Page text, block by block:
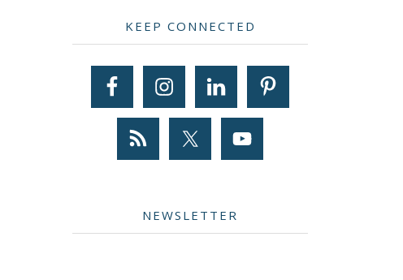
Primary
Sidebar
KEEP CONNECTED
NEWSLETTER